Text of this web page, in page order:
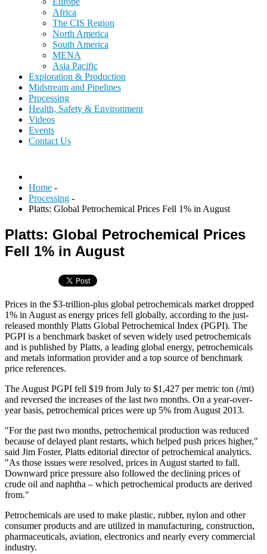
Africa
The CIS Region
North America
South America
MENA
Asia Pacific
Exploration & Production
Midstream and Pipelines
Processing
Health, Safety & Environment
Videos
Events
Contact Us
Home -
Processing -
Platts: Global Petrochemical Prices Fell 1% in August
Platts: Global Petrochemical Prices
Fell 1% in August
Prices in the $3-trillion-plus global petrochemicals market dropped
1% in August as energy prices fell globally, according to the just-
released monthly Platts Global Petrochemical Index (PGPI). The
PGPI is a benchmark basket of seven widely used petrochemicals
and is published by Platts, a leading global energy, petrochemicals
and metals information provider and a top source of benchmark
price references.
The August PGPI fell $19 from July to $1,427 per metric ton (/mt)
and reversed the increases of the last two months. On a year-over-
year basis, petrochemical prices were up 5% from August 2013.
"For the past two months, petrochemical production was reduced
because of delayed plant restarts, which helped push prices higher,"
said Jim Foster, Platts editorial director of petrochemical analytics.
"As those issues were resolved, prices in August started to fall.
Downward price pressure also followed the declining prices of
crude oil and naphtha – which petrochemical products are derived
from."
Petrochemicals are used to make plastic, rubber, nylon and other
consumer products and are utilized in manufacturing, construction,
pharmaceuticals, aviation, electronics and nearly every commercial
industry.